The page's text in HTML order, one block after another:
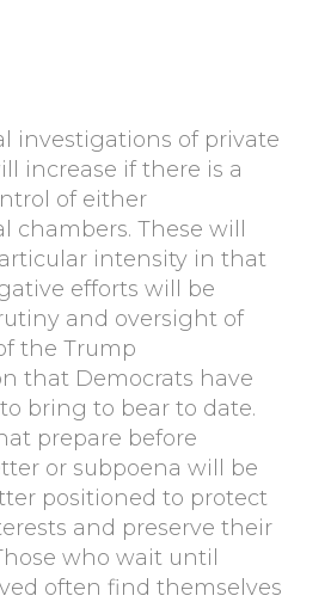
investigations of private
increase if there is a
of either
chambers. These will
intensity in that
efforts will be
and oversight of
the Trump
that Democrats have
bring to bear to date.
prepare before
or subpoena will be
positioned to protect
and preserve their
who wait until
often find themselves